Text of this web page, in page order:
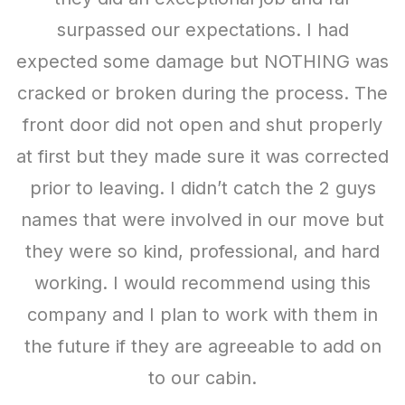
order another one soon.
Michelle Scott
surpassed our expectations. I had
expected some damage but NOTHING was
cracked or broken during the process. The
front door did not open and shut properly
at first but they made sure it was corrected
prior to leaving. I didn’t catch the 2 guys
names that were involved in our move but
they were so kind, professional, and hard
working. I would recommend using this
company and I plan to work with them in
the future if they are agreeable to add on
to our cabin.
Our Work